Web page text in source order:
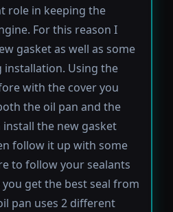
role in keeping the
For this reason I
gasket as well as some
installation. Using the
with the cover you
the oil pan and the
the new gasket
follow it up with some
to follow your sealants
get the best seal from
pan uses 2 different